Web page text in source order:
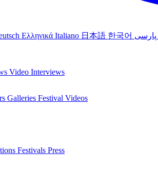
Ελληνικά Italiano 日本語 한국어
Video Interviews
Galleries Festival Videos
Festivals Press